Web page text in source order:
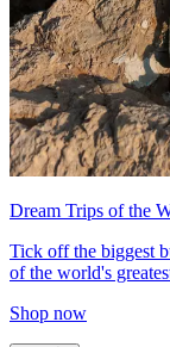
Dream Trips of the
Tick off the biggest
of the world's
Shop now